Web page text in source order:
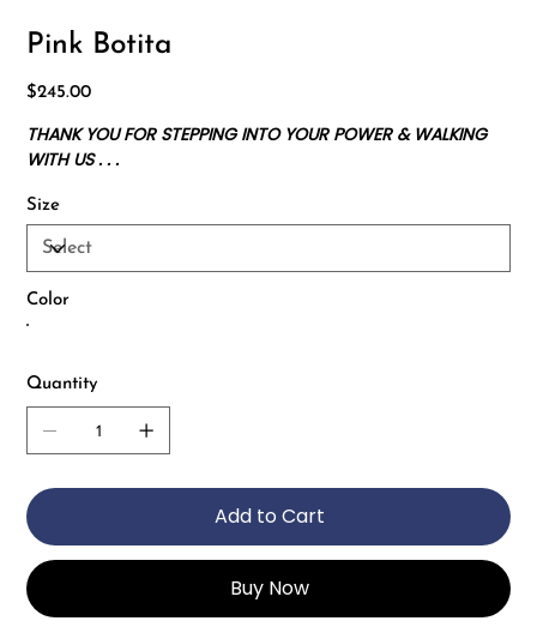
Pink Botita
Price
$245.00
THANK YOU FOR STEPPING INTO YOUR POWER & WALKING
WITH US . . .
Size
Color
Quantity
Add to Cart
Buy Now